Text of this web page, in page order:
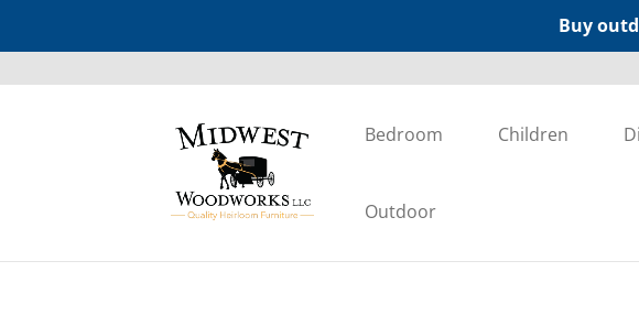
Buy
Bedroom Children
Outdoor